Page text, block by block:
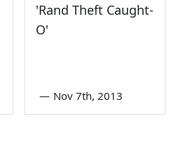
'Rand Theft Caught-
O'
— Nov 7th, 2013